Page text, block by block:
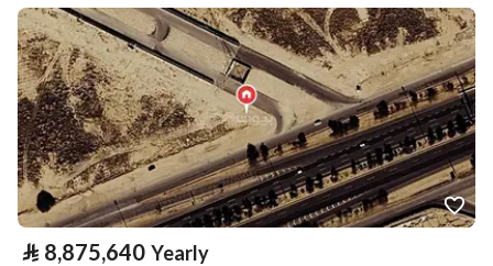
⃁ 8,875,640 Yearly